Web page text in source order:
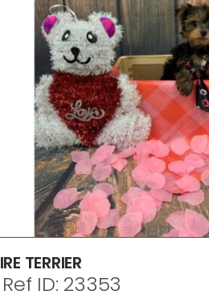
TERRIER
ID: 23353